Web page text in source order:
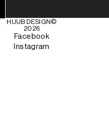
HUUB DESIGN©
2026
Facebook
Instagram